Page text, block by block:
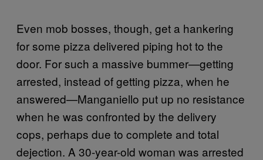
Even mob bosses, though, get a hankering
for some pizza delivered piping hot to the
door. For such a massive bummer—getting
arrested, instead of getting pizza, when he
answered—Manganiello put up no resistance
when he was confronted by the delivery
cops, perhaps due to complete and total
dejection. A 30-year-old woman was arrested